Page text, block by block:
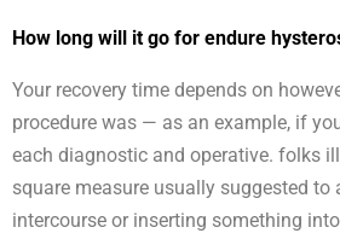
How long will it go for endure
Your recovery time depends on
procedure was — as an example, if
each diagnostic and operative. folks
square measure usually suggested to
intercourse or inserting something